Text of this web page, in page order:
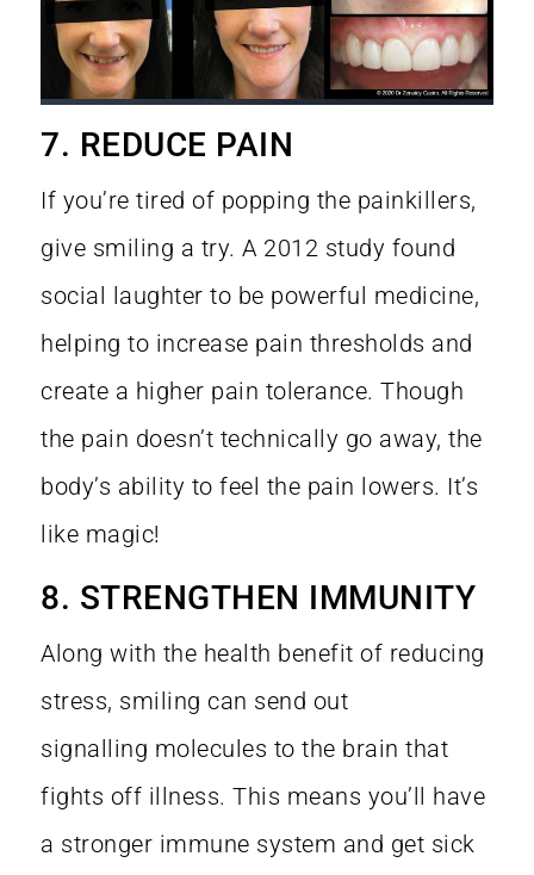
7. REDUCE PAIN
If you’re tired of popping the painkillers,
give smiling a try. A 2012 study found
social laughter to be powerful medicine,
helping to increase pain thresholds and
create a higher pain tolerance. Though
the pain doesn’t technically go away, the
body’s ability to feel the pain lowers. It’s
like magic!
8. STRENGTHEN IMMUNITY
Along with the health benefit of reducing
stress, smiling can send out
signalling molecules to the brain that
fights off illness. This means you’ll have
a stronger immune system and get sick